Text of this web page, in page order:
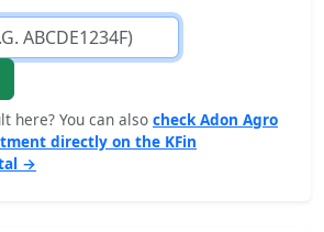
here? You can also check Adon Agro
directly on the KFin
→